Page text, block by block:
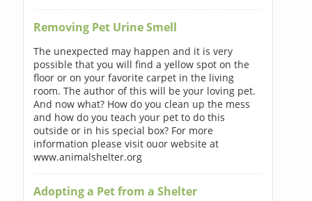
Removing Pet Urine Smell
The unexpected may happen and it is very
possible that you will find a yellow spot on the
floor or on your favorite carpet in the living
room. The author of this will be your loving pet.
And now what? How do you clean up the mess
and how do you teach your pet to do this
outside or in his special box? For more
information please visit ouor website at
www.animalshelter.org
Adopting a Pet from a Shelter